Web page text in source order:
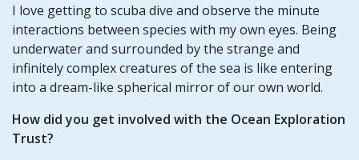
I love getting to scuba dive and observe the minute
interactions between species with my own eyes. Being
underwater and surrounded by the strange and
infinitely complex creatures of the sea is like entering
into a dream-like spherical mirror of our own world.
How did you get involved with the Ocean Exploration
Trust?